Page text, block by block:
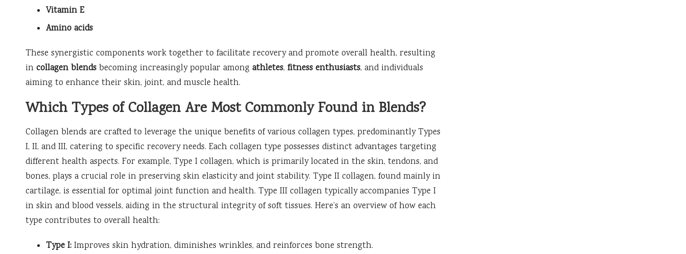
Vitamin E
Amino acids
These synergistic components work together to facilitate recovery and promote overall health, resulting
in collagen blends becoming increasingly popular among athletes, fitness enthusiasts, and individuals
aiming to enhance their skin, joint, and muscle health.
Which Types of Collagen Are Most Commonly Found in Blends?
Collagen blends are crafted to leverage the unique benefits of various collagen types, predominantly Types
I, II, and III, catering to specific recovery needs. Each collagen type possesses distinct advantages targeting
different health aspects. For example, Type I collagen, which is primarily located in the skin, tendons, and
bones, plays a crucial role in preserving skin elasticity and joint stability. Type II collagen, found mainly in
cartilage, is essential for optimal joint function and health. Type III collagen typically accompanies Type I
in skin and blood vessels, aiding in the structural integrity of soft tissues. Here’s an overview of how each
type contributes to overall health:
Type I: Improves skin hydration, diminishes wrinkles, and reinforces bone strength.